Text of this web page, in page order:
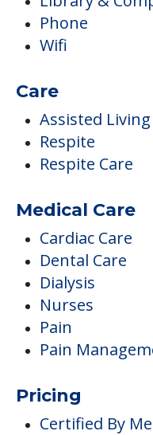
Phone
Wifi
Care
Assisted Living
Respite
Respite Care
Medical Care
Cardiac Care
Dental Care
Dialysis
Nurses
Pain
Pain
Pricing
Certified By